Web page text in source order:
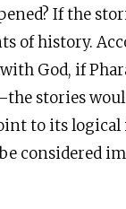
If the
of history.
God, if
stories
to its
considered